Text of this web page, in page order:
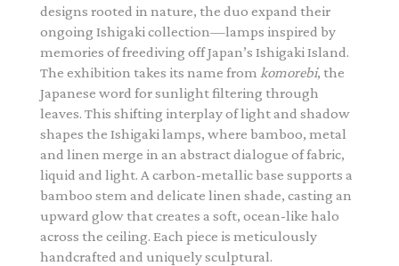
designs rooted in nature, the duo expand their
ongoing Ishigaki collection—lamps inspired by
memories of freediving off Japan’s Ishigaki Island.
The exhibition takes its name from komorebi, the
Japanese word for sunlight filtering through
leaves. This shifting interplay of light and shadow
shapes the Ishigaki lamps, where bamboo, metal
and linen merge in an abstract dialogue of fabric,
liquid and light. A carbon-metallic base supports a
bamboo stem and delicate linen shade, casting an
upward glow that creates a soft, ocean-like halo
across the ceiling. Each piece is meticulously
handcrafted and uniquely sculptural.